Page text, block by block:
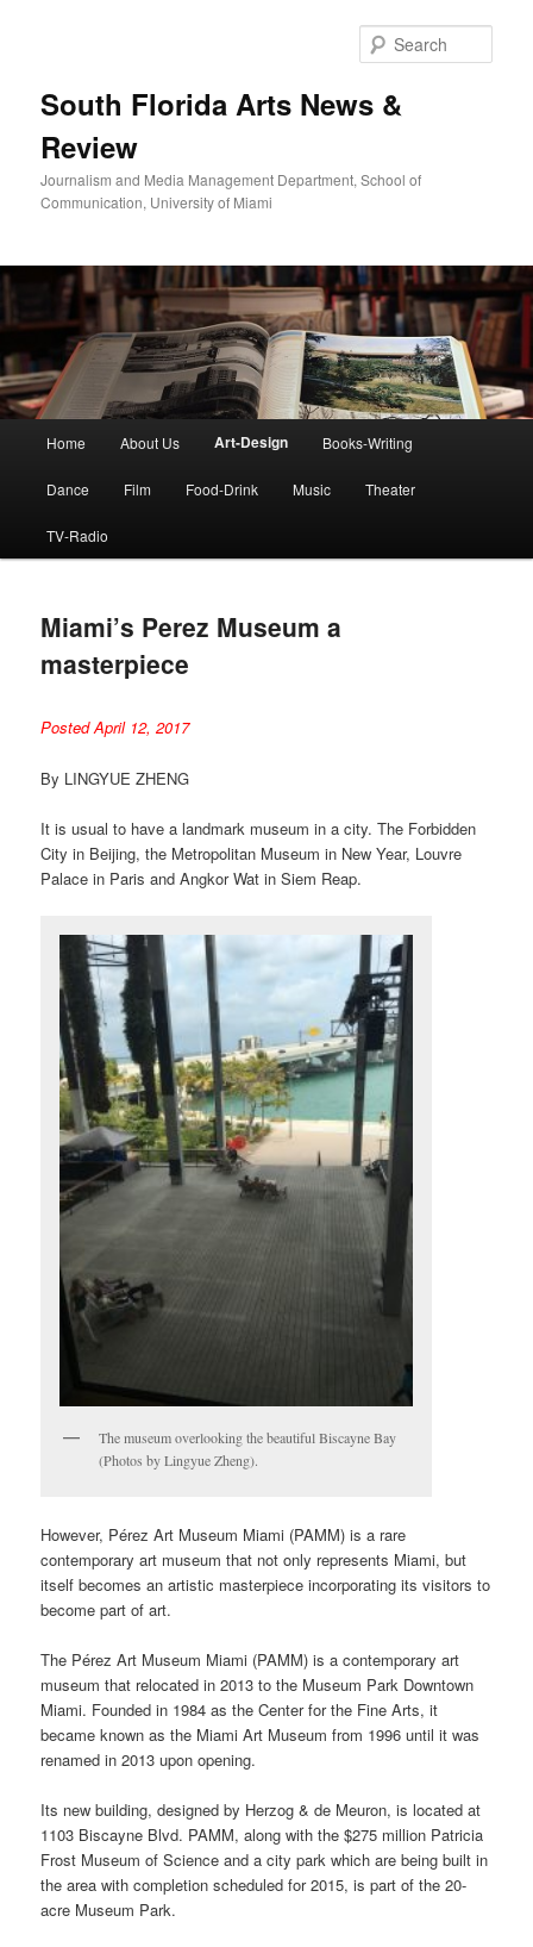
South Florida Arts News &
Review
Journalism and Media Management Department, School of
Communication, University of Miami
Home About Us Art-Design Books-Writing
Dance Film Food-Drink Music Theater
TV-Radio
Miami’s Perez Museum a
masterpiece
Posted April 12, 2017
By LINGYUE ZHENG
It is usual to have a landmark museum in a city. The Forbidden
City in Beijing, the Metropolitan Museum in New Year, Louvre
Palace in Paris and Angkor Wat in Siem Reap.
The museum overlooking the beautiful Biscayne Bay
(Photos by Lingyue Zheng).
However, Pérez Art Museum Miami (PAMM) is a rare
contemporary art museum that not only represents Miami, but
itself becomes an artistic masterpiece incorporating its visitors to
become part of art.
The Pérez Art Museum Miami (PAMM) is a contemporary art
museum that relocated in 2013 to the Museum Park Downtown
Miami. Founded in 1984 as the Center for the Fine Arts, it
became known as the Miami Art Museum from 1996 until it was
renamed in 2013 upon opening.
Its new building, designed by Herzog & de Meuron, is located at
1103 Biscayne Blvd. PAMM, along with the $275 million Patricia
Frost Museum of Science and a city park which are being built in
the area with completion scheduled for 2015, is part of the 20-
acre Museum Park.